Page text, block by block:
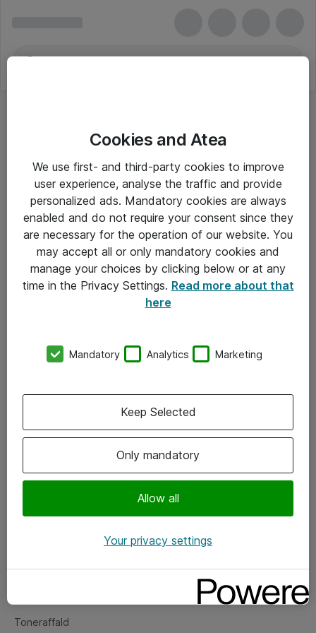
Om Atea
Vore forretningsområder
Om eShop
Salgs- og leveringsbetingelser
Fejlmelding
Toneraffald
Cookies and Atea
We use first- and third-party cookies to improve
user experience, analyse the traffic and provide
personalized ads. Mandatory cookies are always
enabled and do not require your consent since they
are necessary for the operation of our website. You
may accept all or only mandatory cookies and
manage your choices by clicking below or at any
time in the Privacy Settings. Read more about that
here
Mandatory Analytics Marketing
Only mandatory
Allow all
Keep Selected
Your privacy settings